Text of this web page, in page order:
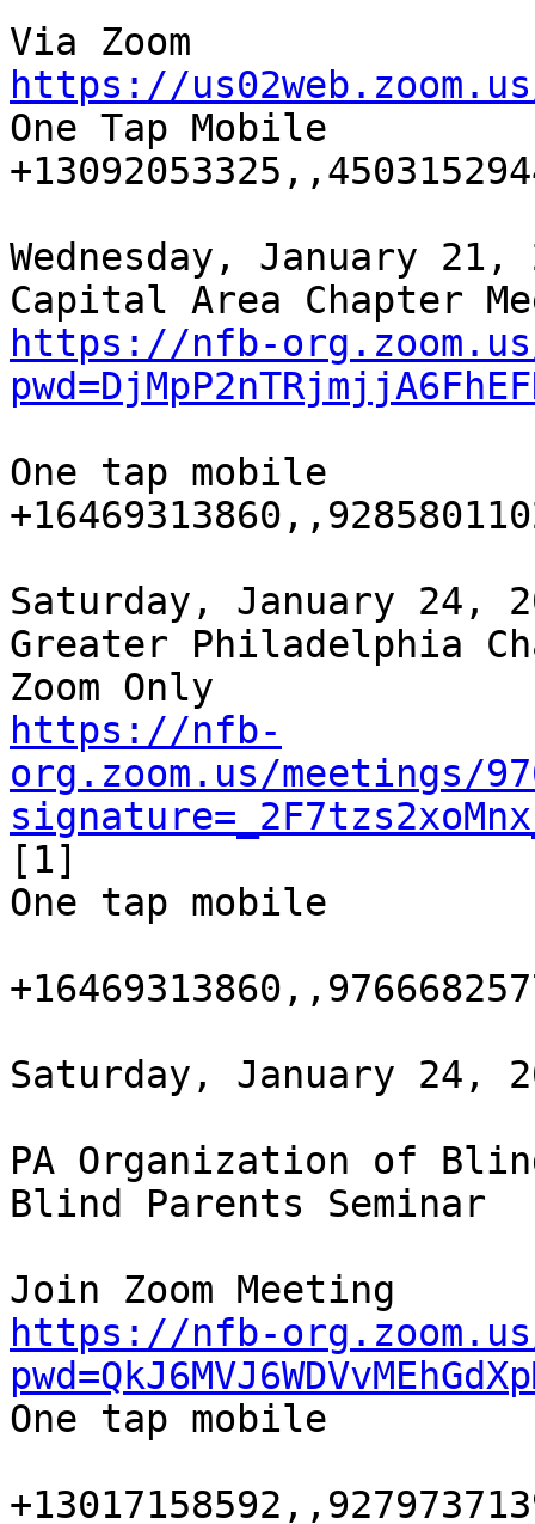
https://
One Tap Mobile
Wednesday, January
https://nfb-
One tap mobile
Saturday, January 24,
Greater Philadelphia
https://nfb-
org.zoom.us/meetings/
[1]
One tap mobile
Saturday, January 24,
PA Organization of
Blind Parents Seminar
https://nfb-
One tap mobile